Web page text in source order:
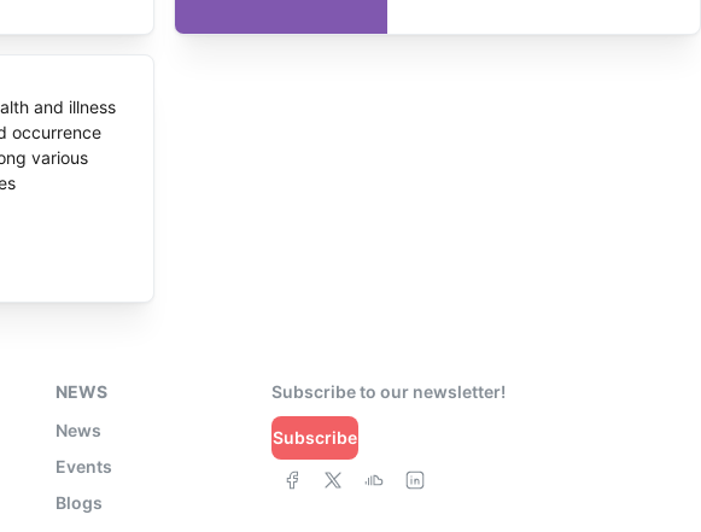
and illness
occurrence
various
NEWS
News
Events
Blogs
Subscribe to our newsletter!
Subscribe